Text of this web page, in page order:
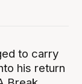
to carry
his return